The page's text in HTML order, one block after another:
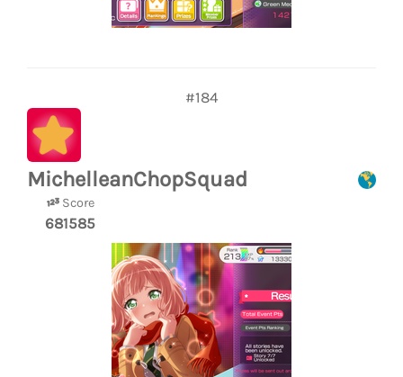
#184
MichelleanChopSquad
Score
681585